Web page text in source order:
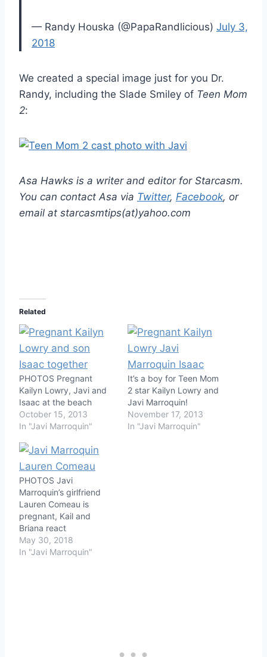
— Randy Houska (@PapaRandlicious) July 3,
2018
We created a special image just for you Dr.
Randy, including the Slade Smiley of Teen Mom
2:
Asa Hawks is a writer and editor for Starcasm.
You can contact Asa via Twitter, Facebook, or
email at starcasmtips(at)yahoo.com
Related
PHOTOS Pregnant
Kailyn Lowry, Javi and
Isaac at the beach
October 15, 2013
In "Javi Marroquin"
It’s a boy for Teen Mom
2 star Kailyn Lowry and
Javi Marroquin!
November 17, 2013
In "Javi Marroquin"
PHOTOS Javi
Marroquin’s girlfriend
Lauren Comeau is
pregnant, Kail and
Briana react
May 30, 2018
In "Javi Marroquin"